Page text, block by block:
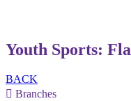
Youth Sports:
BACK
Branches